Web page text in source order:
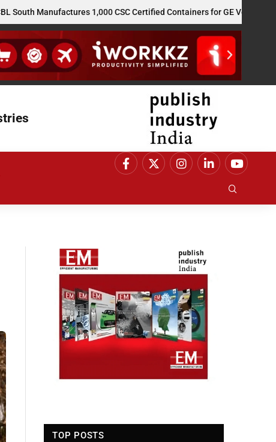
Manufactures 1,000 CSC Certified Containers for GE Vernova’s US
TOP POSTS